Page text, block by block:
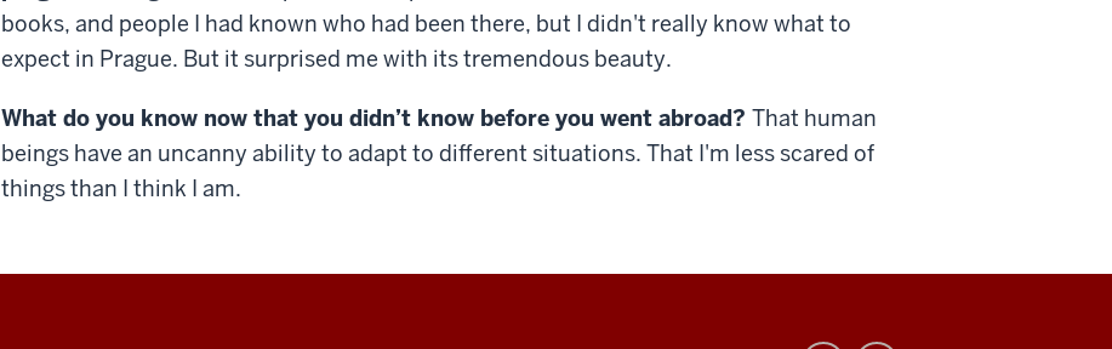
books, and people I had known who had been there, but I didn't really know what to
expect in Prague. But it surprised me with its tremendous beauty.
What do you know now that you didn’t know before you went abroad? That human
beings have an uncanny ability to adapt to different situations. That I'm less scared of
things than I think I am.